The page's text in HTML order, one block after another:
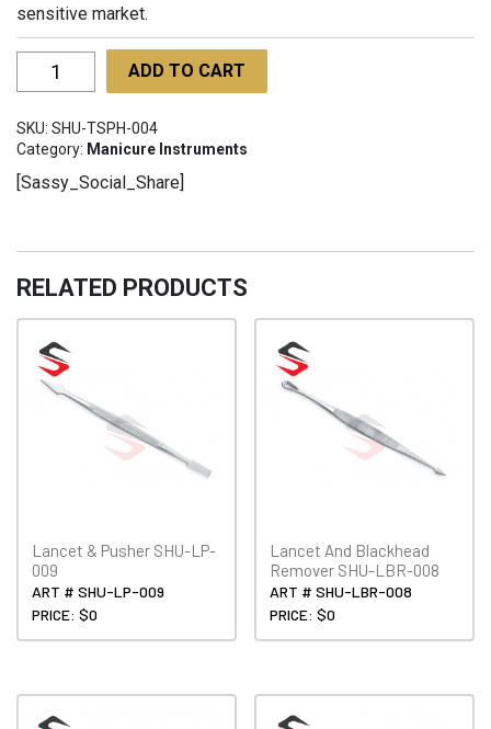
sensitive market.
Trimmers
Shears
Handles
TSPH-
quantity
ADD TO CART
SKU: SHU-TSPH-004
Category: Manicure Instruments
[Sassy_Social_Share]
RELATED PRODUCTS
Lancet & Pusher SHU-LP-
009
ART # SHU-LP-009
PRICE: $0
Lancet And Blackhead
Remover SHU-LBR-008
ART # SHU-LBR-008
PRICE: $0